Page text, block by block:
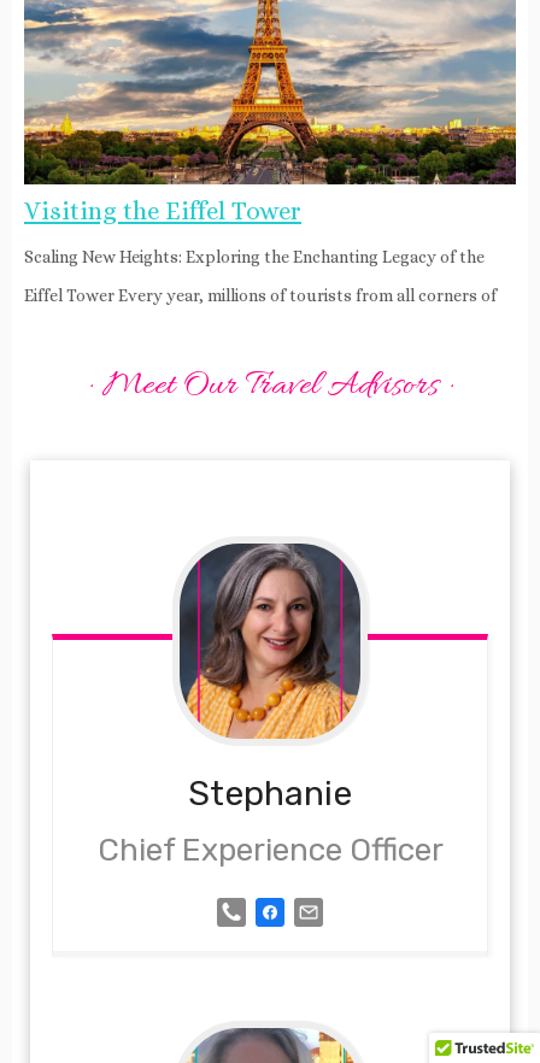
Visiting the Eiffel Tower
Scaling New Heights: Exploring the Enchanting Legacy of the
Eiffel Tower Every year, millions of tourists from all corners of
· Meet Our Travel Advisors ·
Stephanie
Chief Experience Officer